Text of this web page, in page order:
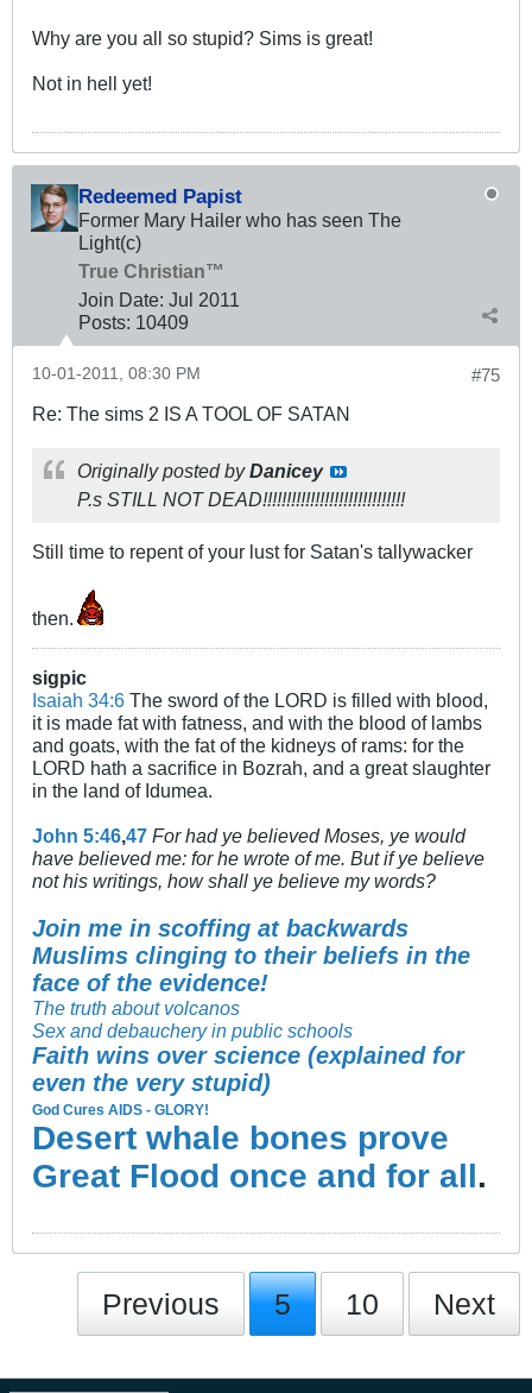
Why are you all so stupid? Sims is great!
Not in hell yet!
Redeemed Papist
Former Mary Hailer who has seen The
Light(c)
True Christian™
Join Date: Jul 2011
Posts: 10409
#75
10-01-2011, 08:30 PM
Re: The sims 2 IS A TOOL OF SATAN
Originally posted byDanicey
P.s STILL NOT DEAD!!!!!!!!!!!!!!!!!!!!!!!!!!!!!!
Still time to repent of your lust for Satan's tallywacker
then.
sigpic
Isaiah 34:6 The sword of the LORD is filled with blood,
it is made fat with fatness, and with the blood of lambs
and goats, with the fat of the kidneys of rams: for the
LORD hath a sacrifice in Bozrah, and a great slaughter
in the land of Idumea.
John 5:46,47 For had ye believed Moses, ye would
have believed me: for he wrote of me. But if ye believe
not his writings, how shall ye believe my words?
Join me in scoffing at backwards
Muslims clinging to their beliefs in the
face of the evidence!
The truth about volcanos
Sex and debauchery in public schools
Faith wins over science (explained for
even the very stupid)
God Cures AIDS - GLORY!
Desert whale bones prove
Great Flood once and for all.
Previous 5 10 Next